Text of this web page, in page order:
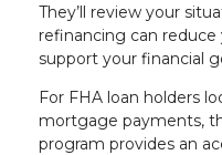
They’ll review your
refinancing can
support your financial
For FHA loan holders
mortgage payments,
program provides an